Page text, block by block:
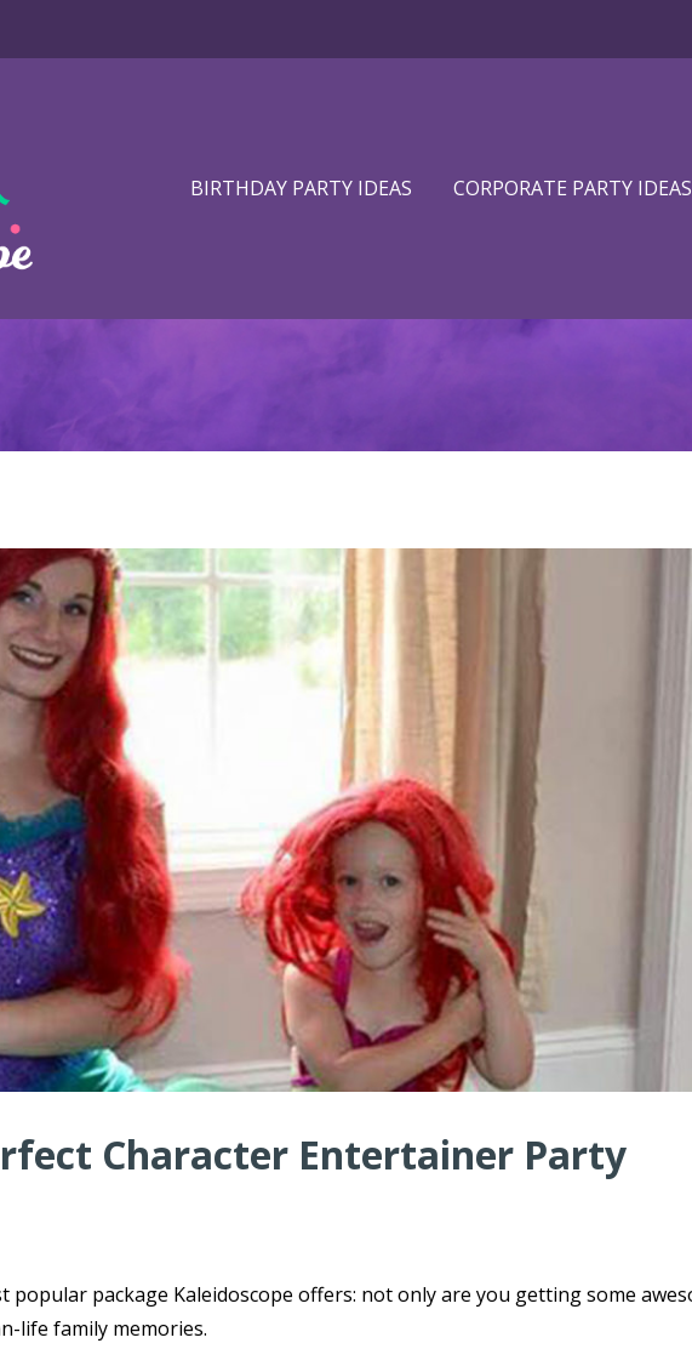
BIRTHDAY PARTY IDEAS CORPORATE PARTY IDEAS
Character Entertainer Party
popular package Kaleidoscope offers: not only are you getting some
life family memories.